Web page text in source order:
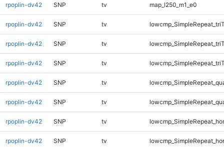
rpoplin-dv42 SNP tv map_l250_m1_e0
rpoplin-dv42 SNP tv
rpoplin-dv42 SNP tv
rpoplin-dv42 SNP tv
rpoplin-dv42 SNP tv
rpoplin-dv42 SNP tv
rpoplin-dv42 SNP tv
rpoplin-dv42 SNP tv